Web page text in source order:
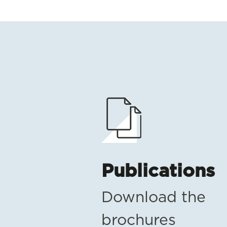
Publications
Download the
brochures